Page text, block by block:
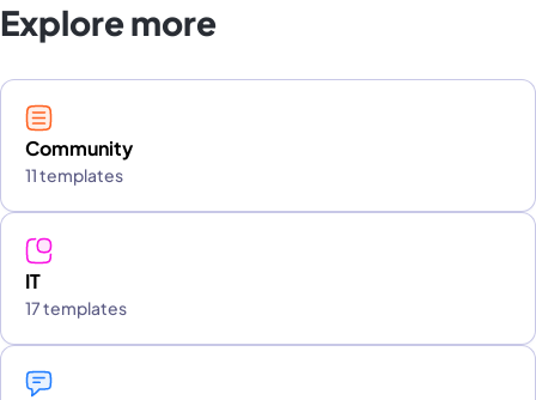
Explore more
Community
11 templates
IT
17 templates